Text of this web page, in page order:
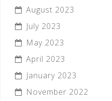
August 2023
July 2023
May 2023
April 2023
January 2023
November 2022